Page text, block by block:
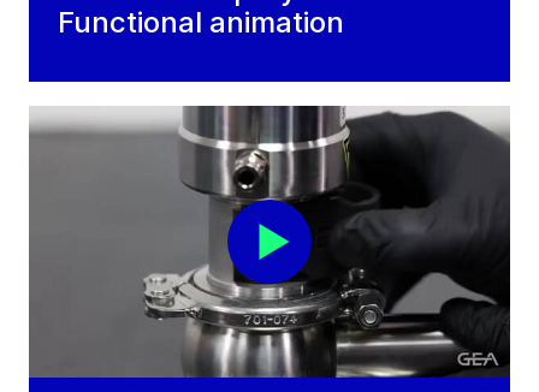
Functional animation